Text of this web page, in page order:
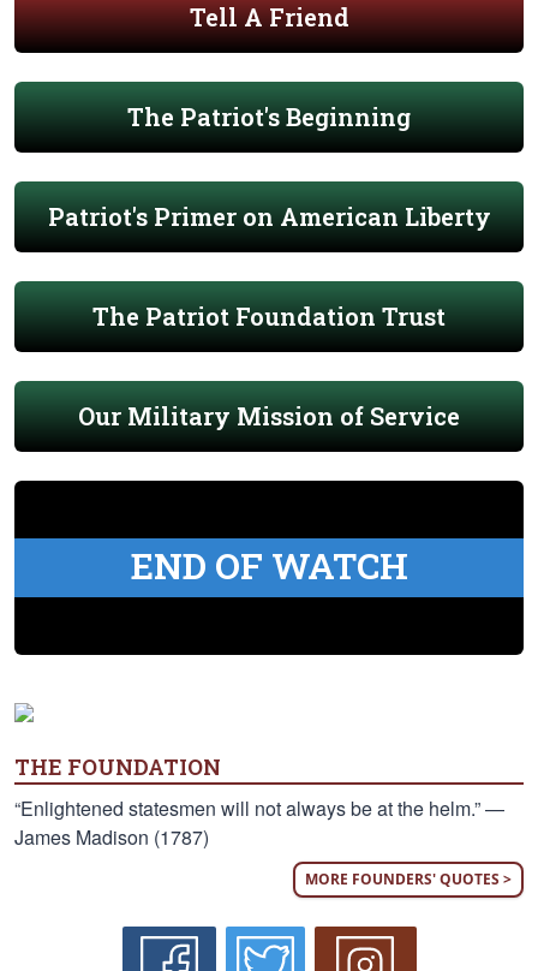
Tell A Friend
The Patriot's Beginning
Patriot's Primer on American Liberty
The Patriot Foundation Trust
Our Military Mission of Service
END OF WATCH
THE FOUNDATION
“Enlightened statesmen will not always be at the helm.” —
James Madison (1787)
MORE FOUNDERS' QUOTES >